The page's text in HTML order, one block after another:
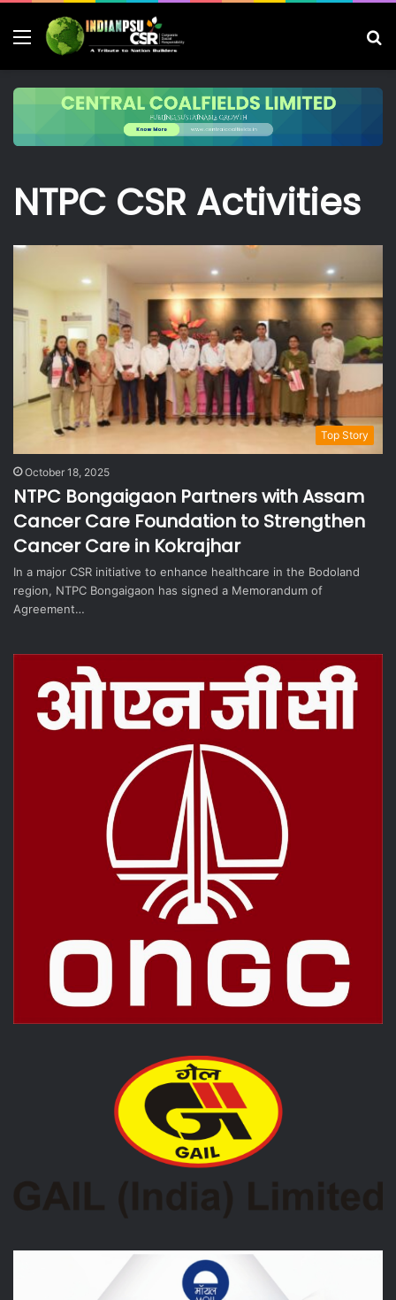
Menu
NTPC CSR Activities
Top Story
October 18, 2025
NTPC Bongaigaon Partners with Assam
Cancer Care Foundation to Strengthen
Cancer Care in Kokrajhar
In a major CSR initiative to enhance healthcare in the Bodoland
region, NTPC Bongaigaon has signed a Memorandum of
Agreement…